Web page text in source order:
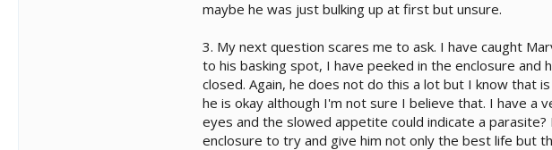
maybe he was just bulking up at first but unsure.
3. My next question scares me to ask. I have caught
to his basking spot, I have peeked in the enclosure and
closed. Again, he does not do this a lot but I know that
he is okay although I'm not sure I believe that. I have a
eyes and the slowed appetite could indicate a
enclosure to try and give him not only the best life but